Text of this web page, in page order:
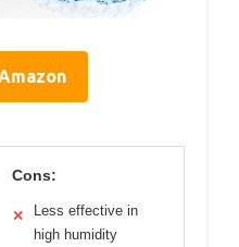
Cons:
✕
Less effective in
high humidity